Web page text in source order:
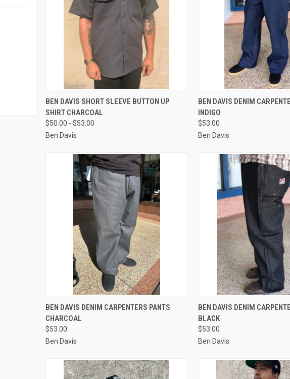
QUICK VIEW VIEW OPTIONS
Compare
BEN DAVIS SHORT SLEEVE BUTTON UP
SHIRT CHARCOAL
$50.00 - $53.00
Ben Davis
QUICK VIEW
Compare
BEN DAVIS DENIM
INDIGO
$53.00
Ben Davis
QUICK VIEW VIEW OPTIONS
Compare
BEN DAVIS DENIM CARPENTERS PANTS
CHARCOAL
$53.00
Ben Davis
QUICK VIEW
Compare
BEN DAVIS DENIM
BLACK
$53.00
Ben Davis